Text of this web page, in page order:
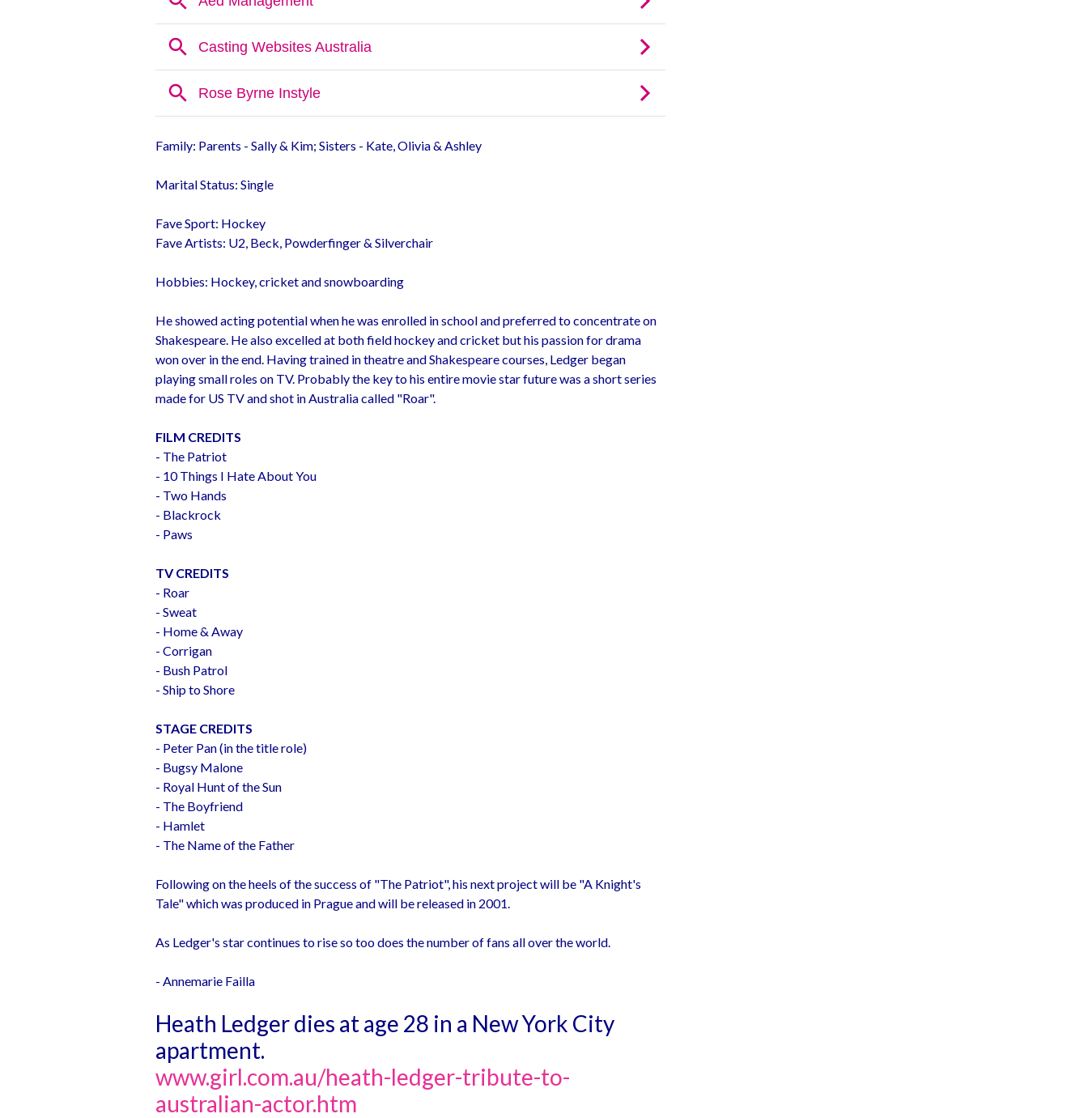
Family: Parents - Sally & Kim; Sisters - Kate, Olivia & Ashley
Marital Status: Single
Fave Sport: Hockey
Fave Artists: U2, Beck, Powderfinger & Silverchair
Hobbies: Hockey, cricket and snowboarding
He showed acting potential when he was enrolled in school and preferred to concentrate on
Shakespeare. He also excelled at both field hockey and cricket but his passion for drama
won over in the end. Having trained in theatre and Shakespeare courses, Ledger began
playing small roles on TV. Probably the key to his entire movie star future was a short series
made for US TV and shot in Australia called "Roar".
FILM CREDITS
- The Patriot
- 10 Things I Hate About You
- Two Hands
- Blackrock
- Paws
TV CREDITS
- Roar
- Sweat
- Home & Away
- Corrigan
- Bush Patrol
- Ship to Shore
STAGE CREDITS
- Peter Pan (in the title role)
- Bugsy Malone
- Royal Hunt of the Sun
- The Boyfriend
- Hamlet
- The Name of the Father
Following on the heels of the success of "The Patriot", his next project will be "A Knight's
Tale" which was produced in Prague and will be released in 2001.
As Ledger's star continues to rise so too does the number of fans all over the world.
- Annemarie Failla
Heath Ledger dies at age 28 in a New York City
apartment.
www.girl.com.au/heath-ledger-tribute-to-
australian-actor.htm